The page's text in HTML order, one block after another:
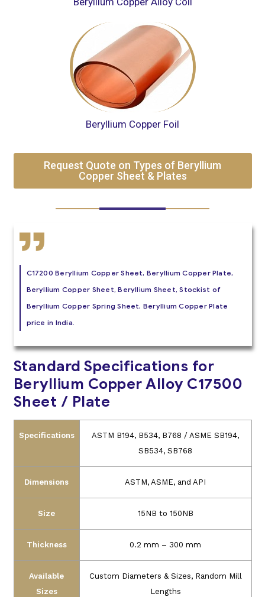
Beryllium Copper Foil
Request Quote on Types of Beryllium
Copper Sheet & Plates
C17200 Beryllium Copper Sheet, Beryllium Copper Plate,
Beryllium Copper Sheet, Beryllium Sheet, Stockist of
Beryllium Copper Spring Sheet, Beryllium Copper Plate
price in India.
Standard Specifications for
Beryllium Copper Alloy C17500
Sheet / Plate
Specifications
ASTM B194, B534, B768 / ASME SB194,
SB534, SB768
Dimensions ASTM, ASME, and API
Size 15NB to 150NB
Thickness 0.2 mm – 300 mm
Available
Sizes
Custom Diameters & Sizes, Random Mill
Lengths